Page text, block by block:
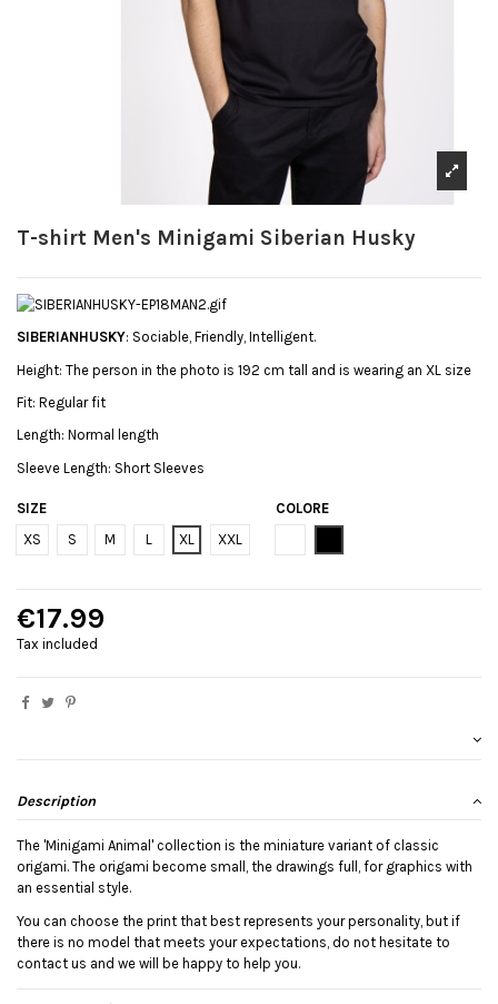
T-shirt Men's Minigami Siberian Husky
SIBERIANHUSKY: Sociable, Friendly, Intelligent.
Height: The person in the photo is 192 cm tall and is wearing an XL size
Fit: Regular fit
Length: Normal length
Sleeve Length: Short Sleeves
SIZE
XS
S M L XL XXL
COLORE
€17.99
Tax included
Description
The 'Minigami Animal' collection is the miniature variant of classic
origami. The origami become small, the drawings full, for graphics with
an essential style.
You can choose the print that best represents your personality, but if
there is no model that meets your expectations, do not hesitate to
contact us and we will be happy to help you.